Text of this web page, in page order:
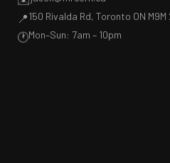
📍150 Rivalda Rd, Toronto ON M9M
🕐Mon–Sun: 7am – 10pm